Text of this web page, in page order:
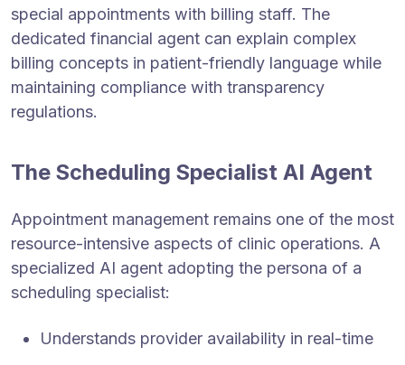
special appointments with billing staff. The
dedicated financial agent can explain complex
billing concepts in patient-friendly language while
maintaining compliance with transparency
regulations.
The Scheduling Specialist AI Agent
Appointment management remains one of the most
resource-intensive aspects of clinic operations. A
specialized AI agent adopting the persona of a
scheduling specialist:
Understands provider availability in real-time